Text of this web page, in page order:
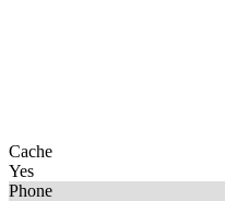
Cache
Yes
Phone